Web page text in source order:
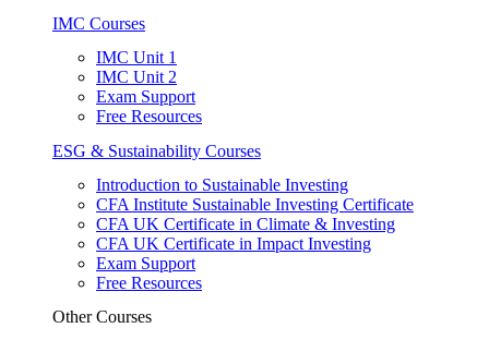
IMC Courses
IMC Unit 1
IMC Unit 2
Exam Support
Free Resources
ESG & Sustainability Courses
Introduction to Sustainable Investing
CFA Institute Sustainable Investing Certificate
CFA UK Certificate in Climate & Investing
CFA UK Certificate in Impact Investing
Exam Support
Free Resources
Other Courses